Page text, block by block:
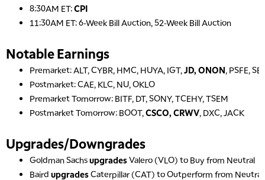
8:30AM ET:CPI
11:30AM ET: 6-Week Bill Auction, 52-Week Bill Auction
Notable Earnings
Premarket: ALT, CYBR, HMC, HUYA, IGT,JD, ONON, PSFE,
Postmarket: CAE, KLC, NU, OKLO
Premarket Tomorrow: BITF, DT, SONY, TCEHY, TSEM
Postmarket Tomorrow: BOOT,CSCO, CRWV, DXC, JACK
Upgrades/Downgrades
Goldman SachsupgradesValero (VLO) to Buy from Neutral
Baird upgradesCaterpillar (CAT) to Outperform from Neutral
5:00 AM
THE WRAP REPLAY